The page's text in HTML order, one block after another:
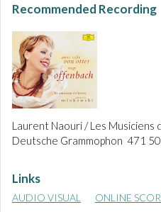
Recommended Recording
Laurent Naouri / Les Musiciens
Deutsche Grammophon 471
Links
AUDIO VISUAL ONLINE